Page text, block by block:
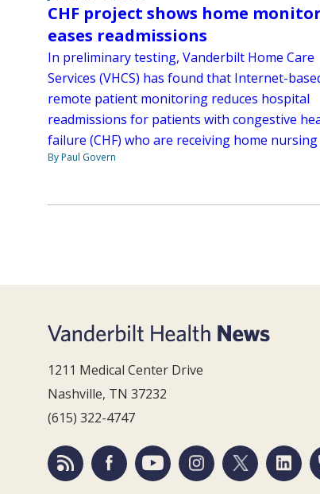
CHF project shows home
eases readmissions
In preliminary testing, Vanderbilt Home Care
Services (VHCS) has found that Internet-
remote patient monitoring reduces hospital
readmissions for patients with congestive
failure (CHF) who are receiving home nursing
By Paul Govern
1211 Medical Center Drive
Nashville, TN 37232
(615) 322-4747